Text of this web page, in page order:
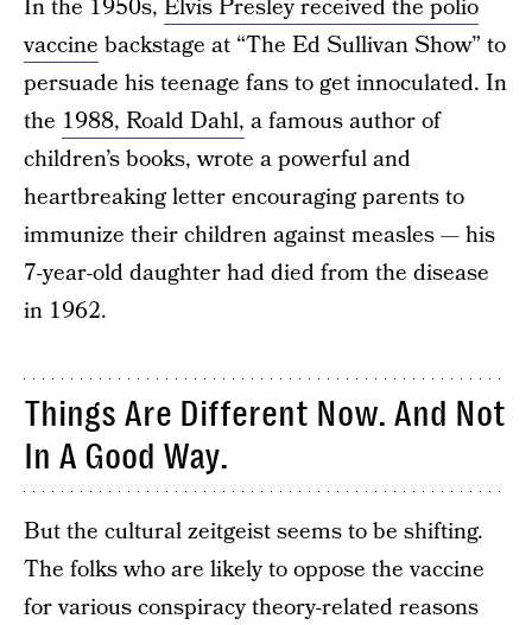
In the 1950s, Elvis Presley received the polio
vaccine backstage at “The Ed Sullivan Show” to
persuade his teenage fans to get innoculated. In
the 1988, Roald Dahl, a famous author of
children’s books, wrote a powerful and
heartbreaking letter encouraging parents to
immunize their children against measles — his
7-year-old daughter had died from the disease
in 1962.
Things Are Different Now. And Not
In A Good Way.
But the cultural zeitgeist seems to be shifting.
The folks who are likely to oppose the vaccine
for various conspiracy theory-related reasons